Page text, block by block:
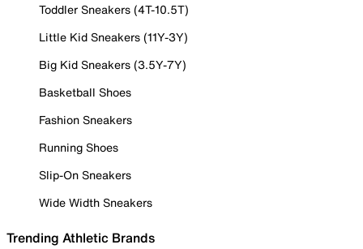
Toddler Sneakers (4T-10.5T)
Little Kid Sneakers (11Y-3Y)
Big Kid Sneakers (3.5Y-7Y)
Basketball Shoes
Fashion Sneakers
Running Shoes
Slip-On Sneakers
Wide Width Sneakers
Trending Athletic Brands